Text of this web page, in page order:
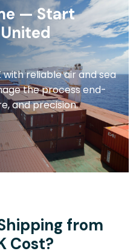
— Start
reliable air and sea
the process end-
and precision.
from
Cost?